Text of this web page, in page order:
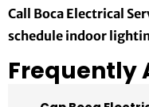
Call Boca Electrical
schedule indoor
Frequently